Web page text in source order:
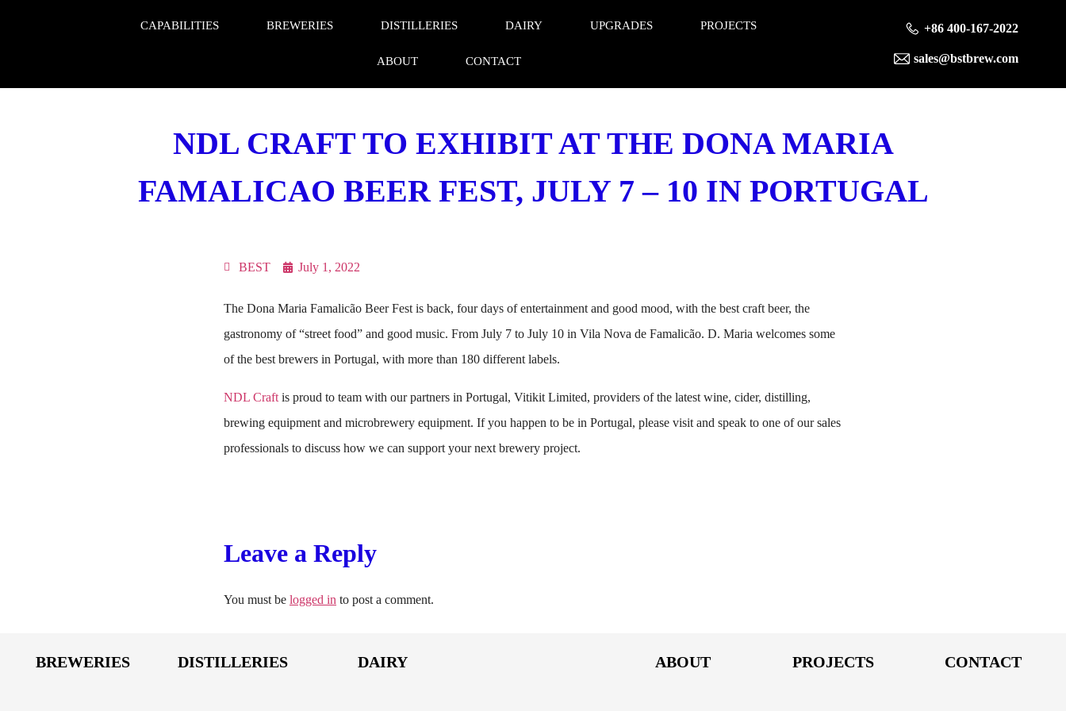
CAPABILITIES BREWERIES DISTILLERIES DAIRY UPGRADES PROJECTS
ABOUT CONTACT
+86 400-167-2022
sales@bstbrew.com
NDL CRAFT TO EXHIBIT AT THE DONA MARIA
FAMALICAO BEER FEST, JULY 7 – 10 IN PORTUGAL
BEST July 1, 2022
The Dona Maria Famalicão Beer Fest is back, four days of entertainment and good mood, with the best craft beer, the
gastronomy of “street food” and good music. From July 7 to July 10 in Vila Nova de Famalicão. D. Maria welcomes some
of the best brewers in Portugal, with more than 180 different labels.
NDL Craft is proud to team with our partners in Portugal, Vitikit Limited, providers of the latest wine, cider, distilling,
brewing equipment and microbrewery equipment. If you happen to be in Portugal, please visit and speak to one of our sales
professionals to discuss how we can support your next brewery project.
Leave a Reply
You must be logged in to post a comment.
BREWERIES DISTILLERIES DAIRY ABOUT PROJECTS CONTACT